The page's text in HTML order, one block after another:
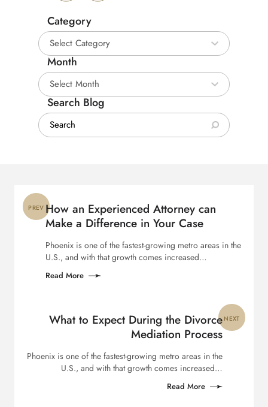
Category
Category
Month
Month
Search Blog
Search:
navigation
PREV How an Experienced Attorney can
Make a Difference in Your Case
Phoenix is one of the fastest-growing metro areas in the
U.S., and with that growth comes increased…
Read More
NEXT
What to Expect During the Divorce
Mediation Process
Phoenix is one of the fastest-growing metro areas in the
U.S., and with that growth comes increased…
Read More